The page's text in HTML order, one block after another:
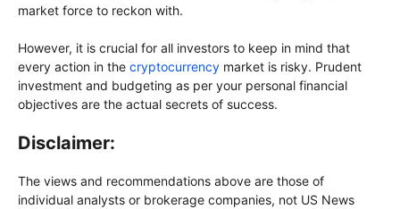
market force to reckon with.
However, it is crucial for all investors to keep in mind that
every action in the cryptocurrency market is risky. Prudent
investment and budgeting as per your personal financial
objectives are the actual secrets of success.
Disclaimer:
The views and recommendations above are those of
individual analysts or brokerage companies, not US News